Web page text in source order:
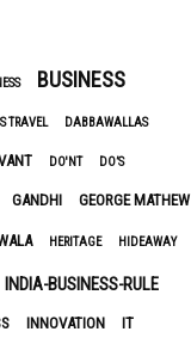
BUSINESS
TRAVEL DABBAWALLAS
DO'NT DO’S
GANDHI GEORGE MATHEW
HERITAGE HIDEAWAY
INDIA-BUSINESS-RULE
INNOVATION IT